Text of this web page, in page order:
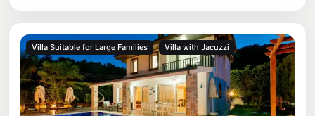
Villa Suitable for Large Families Villa with Jacuzzi